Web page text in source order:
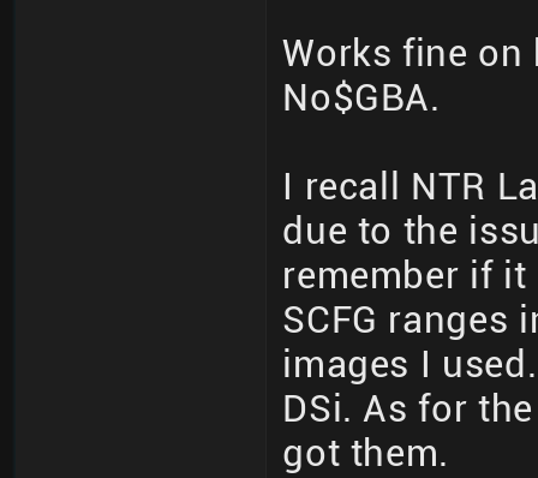
Works fine
No$GBA.
I recall NTR
due to the
remember if
SCFG ranges
images I
DSi. As for
got them.